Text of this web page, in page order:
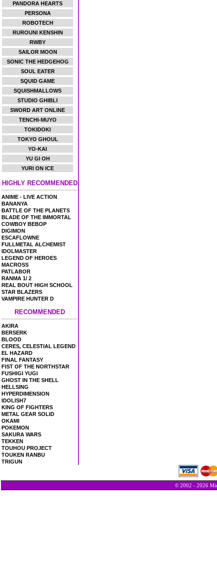
PANDORA HEARTS
PERSONA
ROBOTECH
RUROUNI KENSHIN
RWBY
SAILOR MOON
SONIC THE HEDGEHOG
SOUL EATER
SQUID GAME
SQUISHMALLOWS
STUDIO GHIBLI
SWORD ART ONLINE
TENCHI-MUYO
TOKIDOKI
TOKYO GHOUL
YO-KAI
YU GI OH
YURI ON ICE
HIGHLY RECOMMENDED
ANIME - LIVE ACTION
BANANYA
BATTLE OF THE PLANETS
BLADE OF THE IMMORTAL
COWBOY BEBOP
DIGIMON
ESCAFLOWNE
FULLMETAL ALCHEMIST
IDOLMASTER
LEGEND OF HEROES
MACROSS
PATLABOR
RANMA 1/ 2
REAL BOUT HIGH SCHOOL
STAR BLAZERS
VAMPIRE HUNTER D
RECOMMENDED
AKIRA
BERSERK
BLOOD
CERES, CELESTIAL LEGEND
EL HAZARD
FINAL FANTASY
FIST OF THE NORTHSTAR
FUSHIGI YUGI
GHOST IN THE SHELL
HELLSING
HYPERDIMENSION
IDOLISH7
KING OF FIGHTERS
METAL GEAR SOLID
OKAMI
POKEMON
SAKURA WARS
TEKKEN
TOUHOU PROJECT
TOUKEN RANBU
TRIGUN
© 2002 - 2026